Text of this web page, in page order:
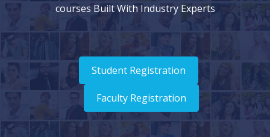
courses Built With Industry Experts
Student Registration
Faculty Registration